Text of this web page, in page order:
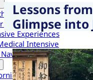
Scholars
Health Scholars
Experiences
Intensive
Scholars
Lessons
Glimpse into